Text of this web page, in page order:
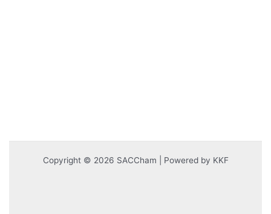
Copyright © 2026 SACCham | Powered by KKF